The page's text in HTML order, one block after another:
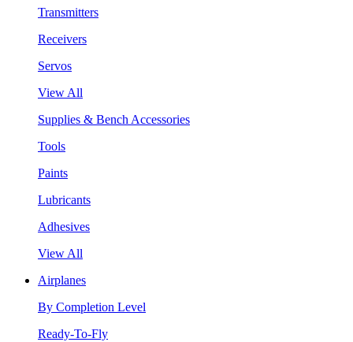
Transmitters
Receivers
Servos
View All
Supplies & Bench Accessories
Tools
Paints
Lubricants
Adhesives
View All
Airplanes
By Completion Level
Ready-To-Fly